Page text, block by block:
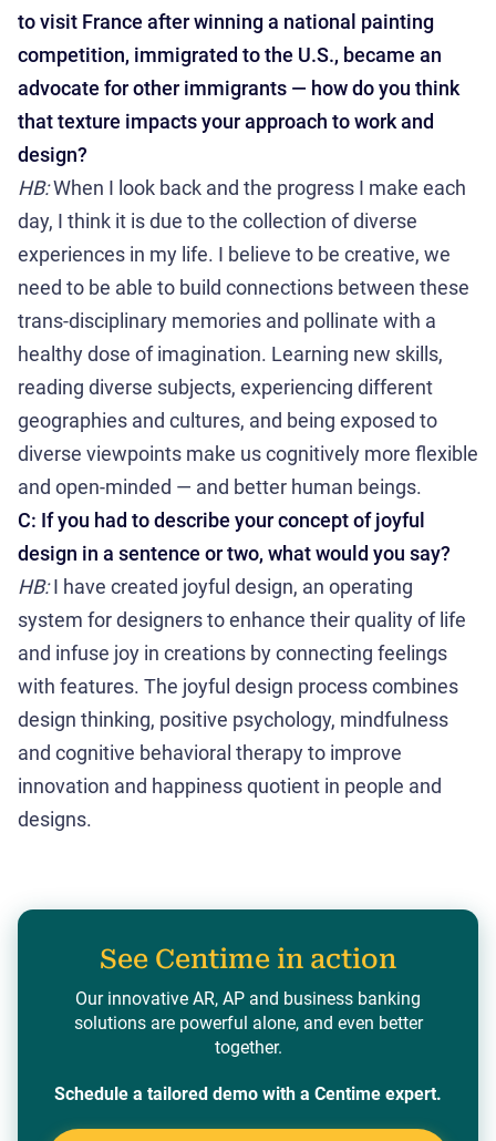
to visit France after winning a national painting
competition, immigrated to the U.S., became an
advocate for other immigrants — how do you think
that texture impacts your approach to work and
design?
HB:When I look back and the progress I make each
day, I think it is due to the collection of diverse
experiences in my life. I believe to be creative, we
need to be able to build connections between these
trans-disciplinary memories and pollinate with a
healthy dose of imagination. Learning new skills,
reading diverse subjects, experiencing different
geographies and cultures, and being exposed to
diverse viewpoints make us cognitively more flexible
and open-minded — and better human beings.
C: If you had to describe your concept of joyful
design in a sentence or two, what would you say?
HB:I have created joyful design, an operating
system for designers to enhance their quality of life
and infuse joy in creations by connecting feelings
with features. The joyful design process combines
design thinking, positive psychology, mindfulness
and cognitive behavioral therapy to improve
innovation and happiness quotient in people and
designs.
See Centime in action
Our innovative AR, AP and business banking
solutions are powerful alone, and even better
together.
Schedule a tailored demo with a Centime expert.